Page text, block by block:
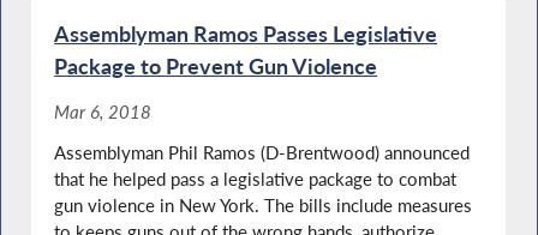
Assemblyman Ramos Passes Legislative
Package to Prevent Gun Violence
Mar 6, 2018
Assemblyman Phil Ramos (D-Brentwood) announced
that he helped pass a legislative package to combat
gun violence in New York. The bills include measures